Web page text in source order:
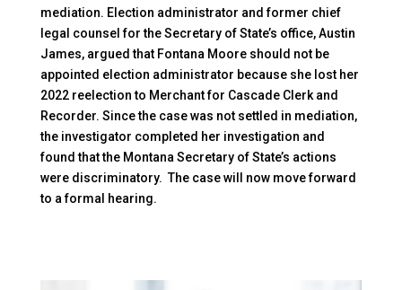
mediation. Election administrator and former chief
legal counsel for the Secretary of State’s office, Austin
James, argued that Fontana Moore should not be
appointed election administrator because she lost her
2022 reelection to Merchant for Cascade Clerk and
Recorder. Since the case was not settled in mediation,
the investigator completed her investigation and
found that the Montana Secretary of State’s actions
were discriminatory. The case will now move forward
to a formal hearing.